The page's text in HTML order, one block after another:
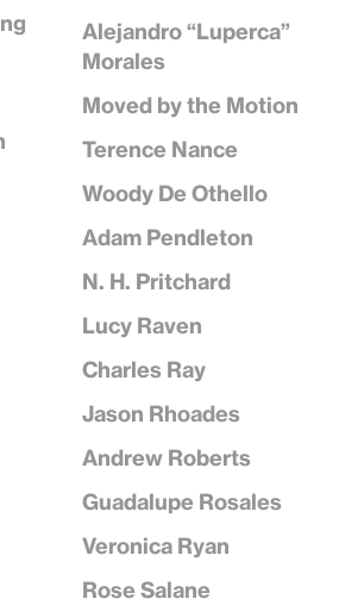
Alejandro “Luperca”
Morales
Moved by the Motion
Terence Nance
Woody De Othello
Adam Pendleton
N. H. Pritchard
Lucy Raven
Charles Ray
Jason Rhoades
Andrew Roberts
Guadalupe Rosales
Veronica Ryan
Rose Salane